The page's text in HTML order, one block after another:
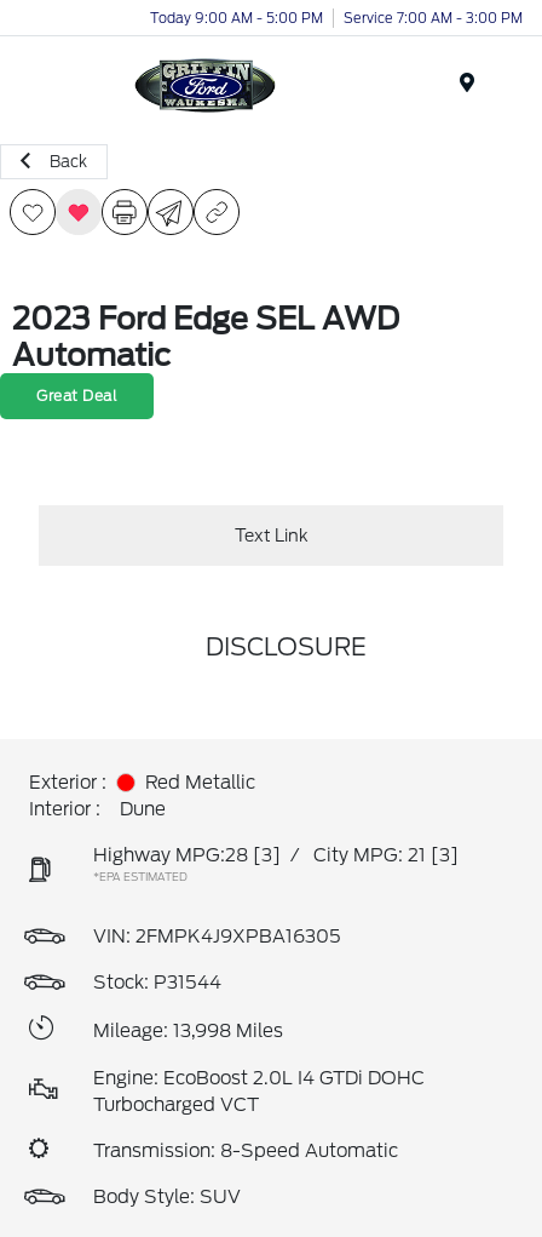
Today 9:00 AM - 5:00 PM Service 7:00 AM - 3:00 PM
Back
2023 Ford Edge SEL AWD
Automatic
Great Deal
Text Link
DISCLOSURE
Exterior :
Red Metallic
Interior :
Dune
Highway MPG:28 [3] / City MPG: 21 [3]
*EPA ESTIMATED
VIN: 2FMPK4J9XPBA16305
Stock: P31544
Mileage: 13,998 Miles
Engine: EcoBoost 2.0L I4 GTDi DOHC
Turbocharged VCT
Transmission: 8-Speed Automatic
Body Style: SUV